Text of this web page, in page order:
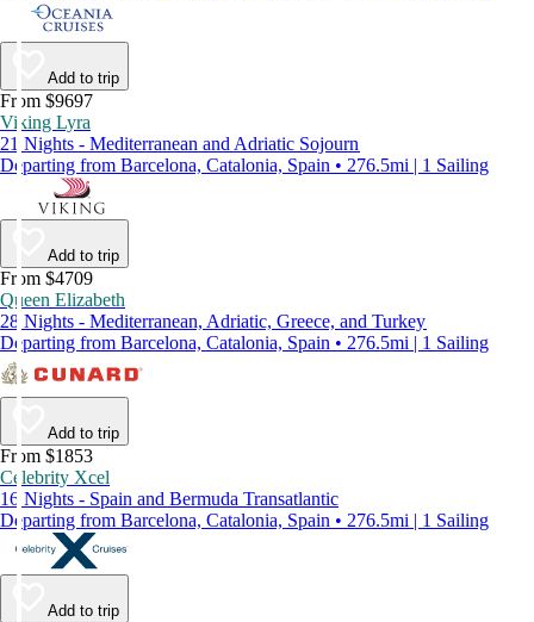
Add to trip
From $9697
Viking Lyra
21 Nights - Mediterranean and Adriatic Sojourn
Departing from Barcelona, Catalonia, Spain • 276.5mi | 1 Sailing
Add to trip
From $4709
Queen Elizabeth
28 Nights - Mediterranean, Adriatic, Greece, and Turkey
Departing from Barcelona, Catalonia, Spain • 276.5mi | 1 Sailing
Add to trip
From $1853
Celebrity Xcel
16 Nights - Spain and Bermuda Transatlantic
Departing from Barcelona, Catalonia, Spain • 276.5mi | 1 Sailing
Add to trip